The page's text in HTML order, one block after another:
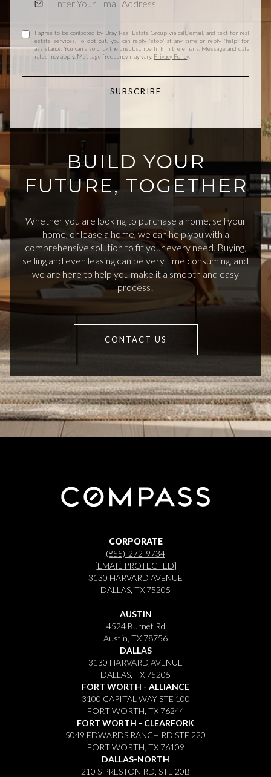
I agree to be contacted by Bray Real Estate Group via call, email, and text for real
estate services. To opt out, you can reply 'stop' at any time or reply 'help' for
assistance. You can also click the unsubscribe link in the emails. Message and data
rates may apply. Message frequency may vary. Privacy Policy.
SUBSCRIBE
BUILD YOUR
FUTURE, TOGETHER
Whether you are looking to purchase a home, sell your
home, or lease a home, we can help you with a
comprehensive solution to fit your every need. Buying,
selling and even leasing can be very time consuming, and
we are here to help you make it a smooth and easy
process!
CONTACT US
CORPORATE
(855)-272-9734
[EMAIL PROTECTED]
3130 HARVARD AVENUE
DALLAS, TX 75205
AUSTIN
4524 Burnet Rd
Austin, TX 78756
DALLAS
3130 HARVARD AVENUE
DALLAS, TX 75205
FORT WORTH - ALLIANCE
3100 CAPITAL WAY STE 100
FORT WORTH, TX 76244
FORT WORTH - CLEARFORK
5049 EDWARDS RANCH RD STE 220
FORT WORTH, TX 76109
DALLAS-NORTH
210 S PRESTON RD, STE 20B